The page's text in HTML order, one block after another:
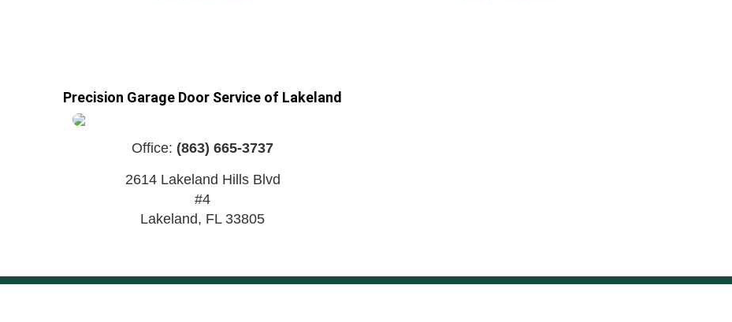
Precision Garage Door Service of Lakeland
Office: (863) 665-3737
2614 Lakeland Hills Blvd
#4
Lakeland, FL 33805